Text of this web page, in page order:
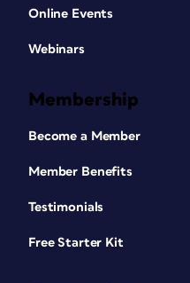
Online Events
Webinars
Membership
Become a Member
Member Benefits
Testimonials
Free Starter Kit